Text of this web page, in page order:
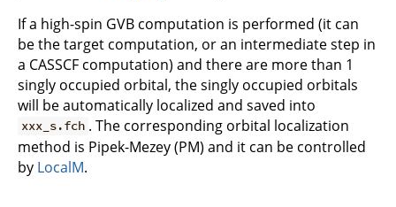
If a high-spin GVB computation is performed (it can
be the target computation, or an intermediate step in
a CASSCF computation) and there are more than 1
singly occupied orbital, the singly occupied orbitals
will be automatically localized and saved into
xxx_s.fch . The corresponding orbital localization
method is Pipek-Mezey (PM) and it can be controlled
by LocalM.